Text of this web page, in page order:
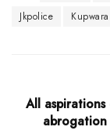
Jkpolice
Kupwara
All
abrogation